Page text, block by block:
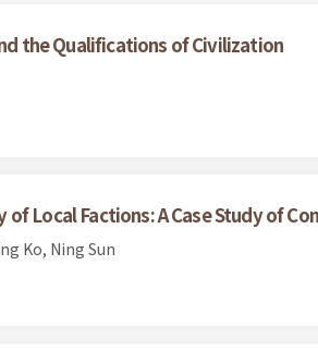
the Qualifications of Civilization
of Local Factions: A Case Study of
Ko, Ning Sun